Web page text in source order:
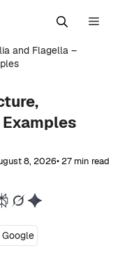
and Flagella –
8, 2026• 27 min read